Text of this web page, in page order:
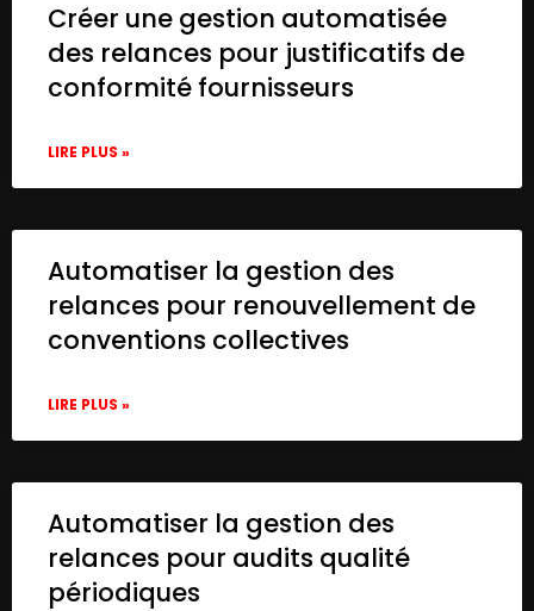
Créer une gestion automatisée
des relances pour justificatifs de
conformité fournisseurs
LIRE PLUS »
Automatiser la gestion des
relances pour renouvellement de
conventions collectives
LIRE PLUS »
Automatiser la gestion des
relances pour audits qualité
périodiques